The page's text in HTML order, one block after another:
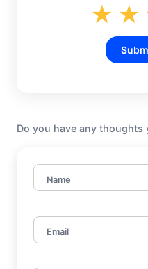
★ ★
Do you have any thoughts
Name
Email